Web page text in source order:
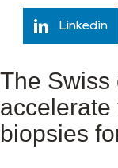
Linkedin
The Swiss
accelerate
biopsies